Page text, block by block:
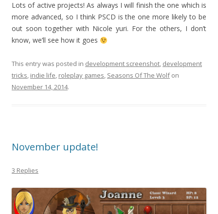
Lots of active projects! As always I will finish the one which is
more advanced, so I think PSCD is the one more likely to be
out soon together with Nicole yuri. For the others, I don’t
know, we’ll see how it goes
This entry was posted in development screenshot, development
tricks, indie life, roleplay games, Seasons Of The Wolfon
November 14, 2014.
November update!
3 Replies